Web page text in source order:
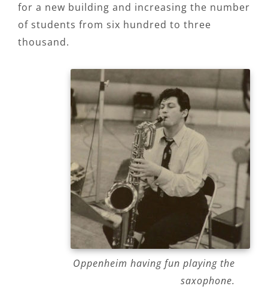
for a new building and increasing the number
of students from six hundred to three
thousand.
Oppenheim having fun playing the
saxophone.